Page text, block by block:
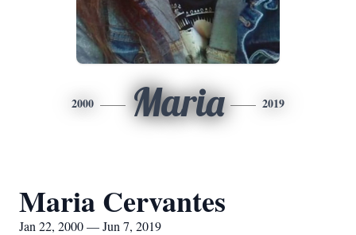
2000 Maria 2019
Maria Cervantes
Jan 22, 2000 — Jun 7, 2019